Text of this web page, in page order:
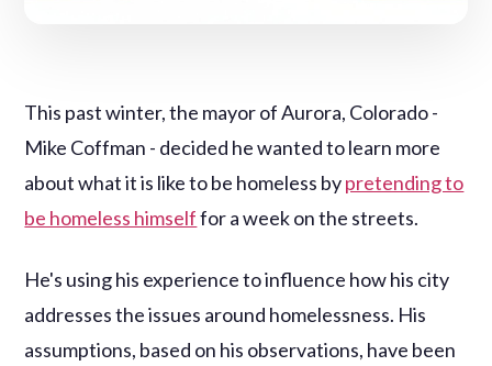
This past winter, the mayor of Aurora, Colorado -
Mike Coffman - decided he wanted to learn more
about what it is like to be homeless bypretending to
be homeless himselffor a week on the streets.
He's using his experience to influence how his city
addresses the issues around homelessness. His
assumptions, based on his observations, have been